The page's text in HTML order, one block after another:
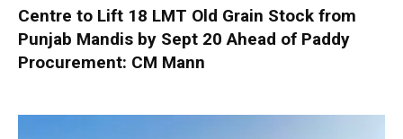
Centre to Lift 18 LMT Old Grain Stock from
Punjab Mandis by Sept 20 Ahead of Paddy
Procurement: CM Mann